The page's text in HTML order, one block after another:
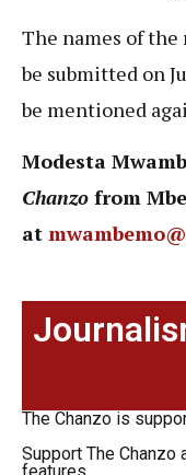
The names of
be submitted on
be mentioned
Modesta
Chanzo from
at
The Chanzo is
Support The Chanzo